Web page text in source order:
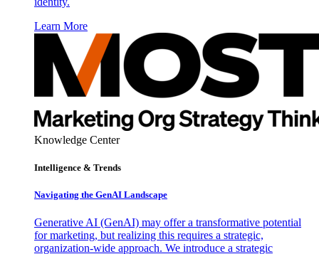
Learn More
Knowledge Center
Intelligence & Trends
Navigating the GenAI Landscape
Generative AI (GenAI) may offer a transformative potential
for marketing, but realizing this requires a strategic,
organization-wide approach. We introduce a strategic